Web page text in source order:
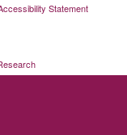
Statement